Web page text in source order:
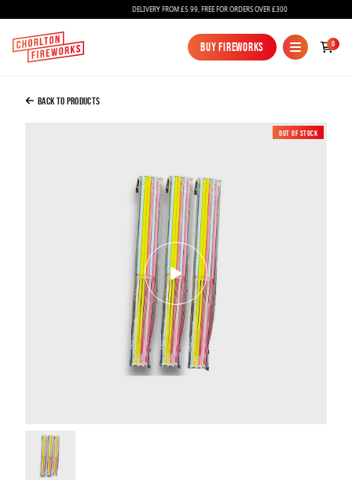
Fireworks
Bundles
Ice Fountains
Confetti Cannons
New
Brands
DELIVERY FROM £5.99, FREE FOR ORDERS OVER £300
Buy Fireworks
Buy Fireworks
0
Added to Bag
Continue to Checkout
Back to Products
New
Out of Stock